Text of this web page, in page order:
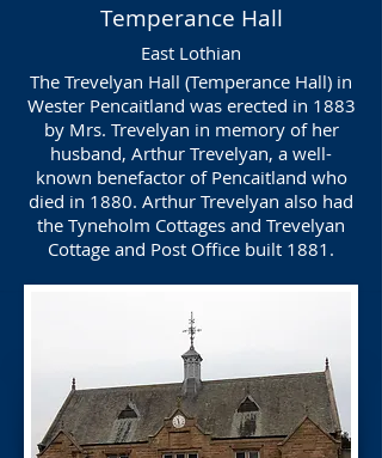
Temperance Hall
East Lothian
The Trevelyan Hall (Temperance Hall) in
Wester Pencaitland was erected in 1883
by Mrs. Trevelyan in memory of her
husband, Arthur Trevelyan, a well-
known benefactor of Pencaitland who
died in 1880. Arthur Trevelyan also had
the Tyneholm Cottages and Trevelyan
Cottage and Post Office built 1881.